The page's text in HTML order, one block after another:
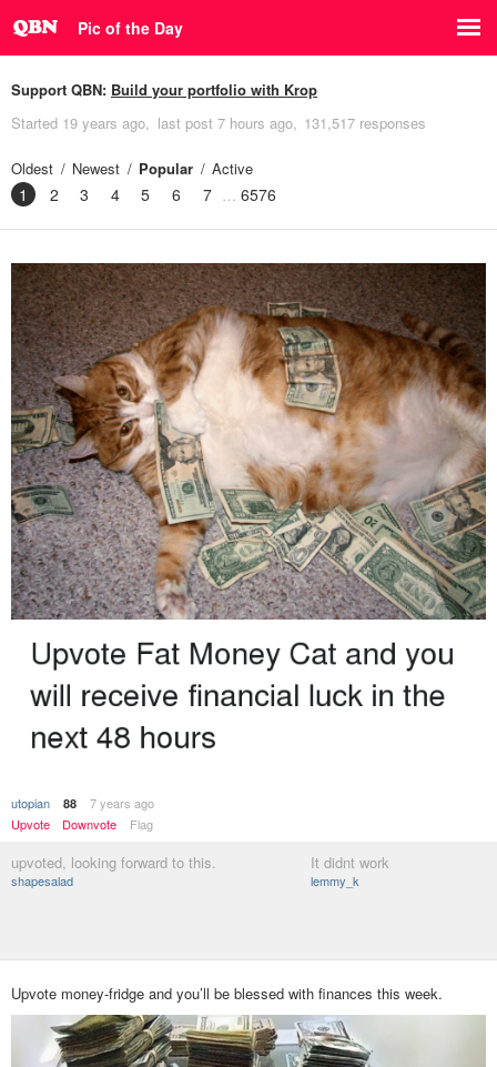
Pic of the Day
Support QBN: Build your portfolio with Krop
Started 19 years ago last post 7 hours ago 131,517 responses
Oldest Newest Popular Active
1 2 3 4 5 6 7 6576
utopian 88
7 years ago
Upvote
Downvote Flag
upvoted, looking forward to this.
shapesalad
It didnt work
lemmy_k
Upvote money-fridge and you’ll be blessed with finances this week.